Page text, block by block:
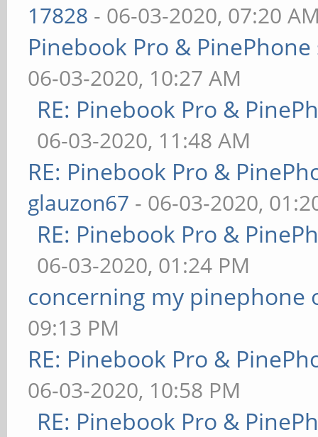
17828 - 06-03-2020, 07:20
Pinebook Pro &
06-03-2020, 10:27 AM
RE: Pinebook Pro &
06-03-2020, 11:48 AM
RE: Pinebook Pro &
glauzon67 - 06-03-2020,
RE: Pinebook Pro &
06-03-2020, 01:24 PM
concerning my pinephone
09:13 PM
RE: Pinebook Pro &
06-03-2020, 10:58 PM
RE: Pinebook Pro &